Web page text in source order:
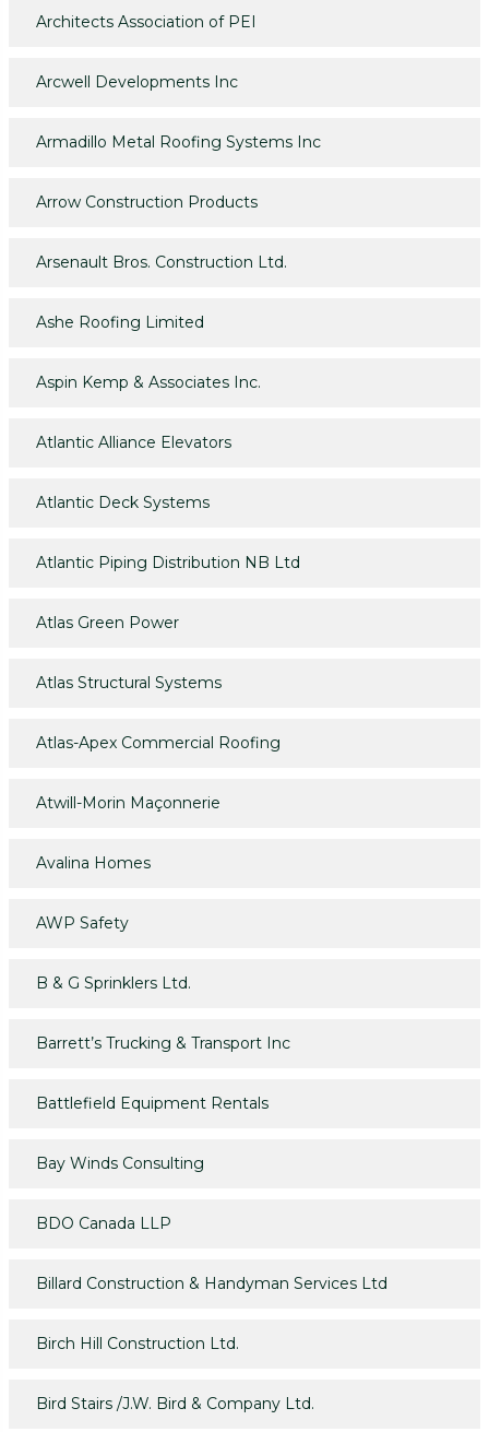
Architects Association of PEI
Arcwell Developments Inc
Armadillo Metal Roofing Systems Inc
Arrow Construction Products
Arsenault Bros. Construction Ltd.
Ashe Roofing Limited
Aspin Kemp & Associates Inc.
Atlantic Alliance Elevators
Atlantic Deck Systems
Atlantic Piping Distribution NB Ltd
Atlas Green Power
Atlas Structural Systems
Atlas-Apex Commercial Roofing
Atwill-Morin Maçonnerie
Avalina Homes
AWP Safety
B & G Sprinklers Ltd.
Barrett’s Trucking & Transport Inc
Battlefield Equipment Rentals
Bay Winds Consulting
BDO Canada LLP
Billard Construction & Handyman Services Ltd
Birch Hill Construction Ltd.
Bird Stairs /J.W. Bird & Company Ltd.